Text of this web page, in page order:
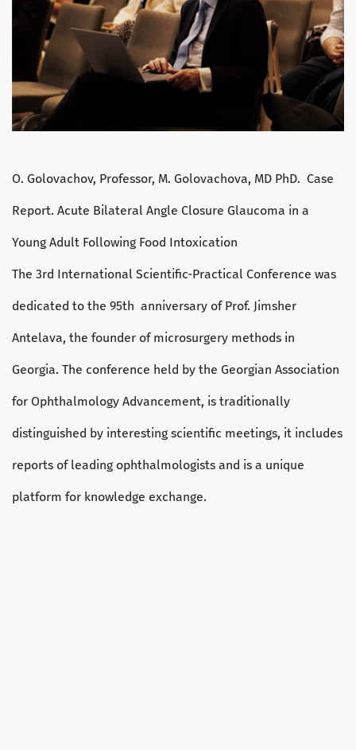
O. Golovachov, Professor, M. Golovachova, MD PhD. Case
Report. Acute Bilateral Angle Closure Glaucoma in a
Young Adult Following Food Intoxication
The 3rd International Scientific-Practical Conference was
dedicated to the 95th anniversary of Prof. Jimsher
Antelava, the founder of microsurgery methods in
Georgia. The conference held by the Georgian Association
for Ophthalmology Advancement, is traditionally
distinguished by interesting scientific meetings, it includes
reports of leading ophthalmologists and is a unique
platform for knowledge exchange.